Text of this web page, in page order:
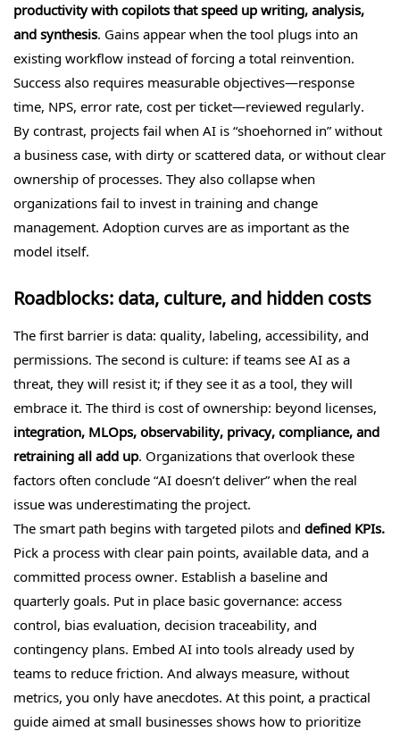
productivity with copilots that speed up writing, analysis,
and synthesis. Gains appear when the tool plugs into an
existing workflow instead of forcing a total reinvention.
Success also requires measurable objectives—response
time, NPS, error rate, cost per ticket—reviewed regularly.
By contrast, projects fail when AI is “shoehorned in” without
a business case, with dirty or scattered data, or without clear
ownership of processes. They also collapse when
organizations fail to invest in training and change
management. Adoption curves are as important as the
model itself.
Roadblocks: data, culture, and hidden costs
The first barrier is data: quality, labeling, accessibility, and
permissions. The second is culture: if teams see AI as a
threat, they will resist it; if they see it as a tool, they will
embrace it. The third is cost of ownership: beyond licenses,
integration, MLOps, observability, privacy, compliance, and
retraining all add up. Organizations that overlook these
factors often conclude “AI doesn’t deliver” when the real
issue was underestimating the project.
The smart path begins with targeted pilots and defined KPIs.
Pick a process with clear pain points, available data, and a
committed process owner. Establish a baseline and
quarterly goals. Put in place basic governance: access
control, bias evaluation, decision traceability, and
contingency plans. Embed AI into tools already used by
teams to reduce friction. And always measure, without
metrics, you only have anecdotes. At this point, a practical
guide aimed at small businesses shows how to prioritize